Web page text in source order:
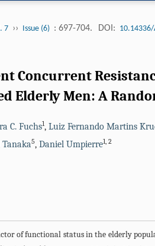
7 ›› Issue (6) : 697-704. DOI:
Concurrent
Elderly Men: A
C. Fuchs1, Luiz Fernando Martins
5, Daniel Umpierre1, 2
of functional status in the elderly